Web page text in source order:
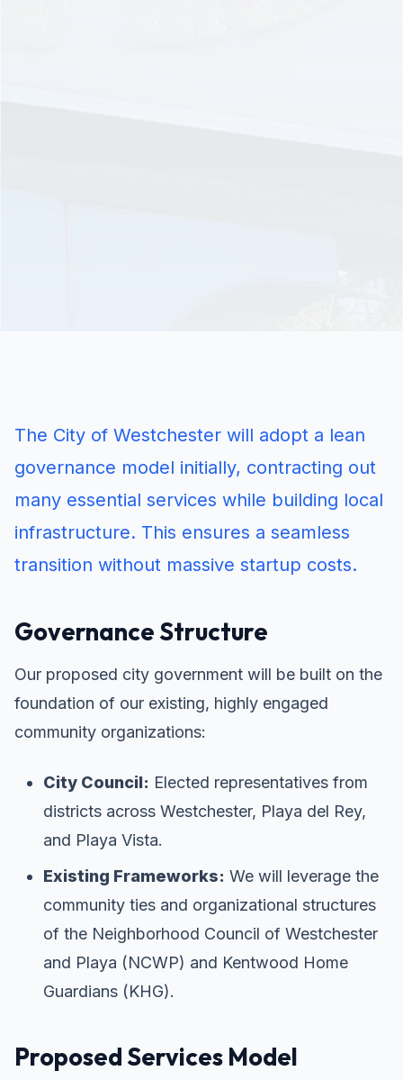
The City of Westchester will adopt a lean
governance model initially, contracting out
many essential services while building local
infrastructure. This ensures a seamless
transition without massive startup costs.
Governance Structure
Our proposed city government will be built on the
foundation of our existing, highly engaged
community organizations:
City Council: Elected representatives from
districts across Westchester, Playa del Rey,
and Playa Vista.
Existing Frameworks: We will leverage the
community ties and organizational structures
of the Neighborhood Council of Westchester
and Playa (NCWP) and Kentwood Home
Guardians (KHG).
Proposed Services Model